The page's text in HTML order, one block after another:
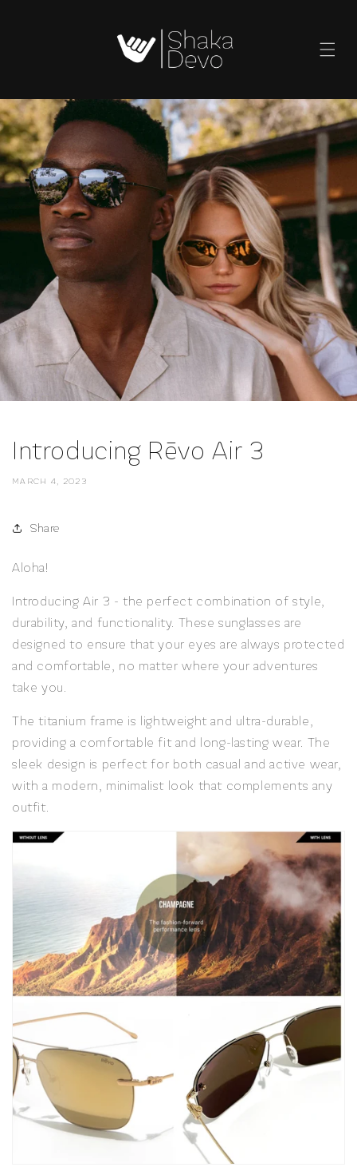
Introducing Rēvo Air 3
MARCH 4, 2023
Share
Aloha!
Introducing Air 3 - the perfect combination of style,
durability, and functionality. These sunglasses are
designed to ensure that your eyes are always protected
and comfortable, no matter where your adventures
take you.
The titanium frame is lightweight and ultra-durable,
providing a comfortable fit and long-lasting wear. The
sleek design is perfect for both casual and active wear,
with a modern, minimalist look that complements any
outfit.